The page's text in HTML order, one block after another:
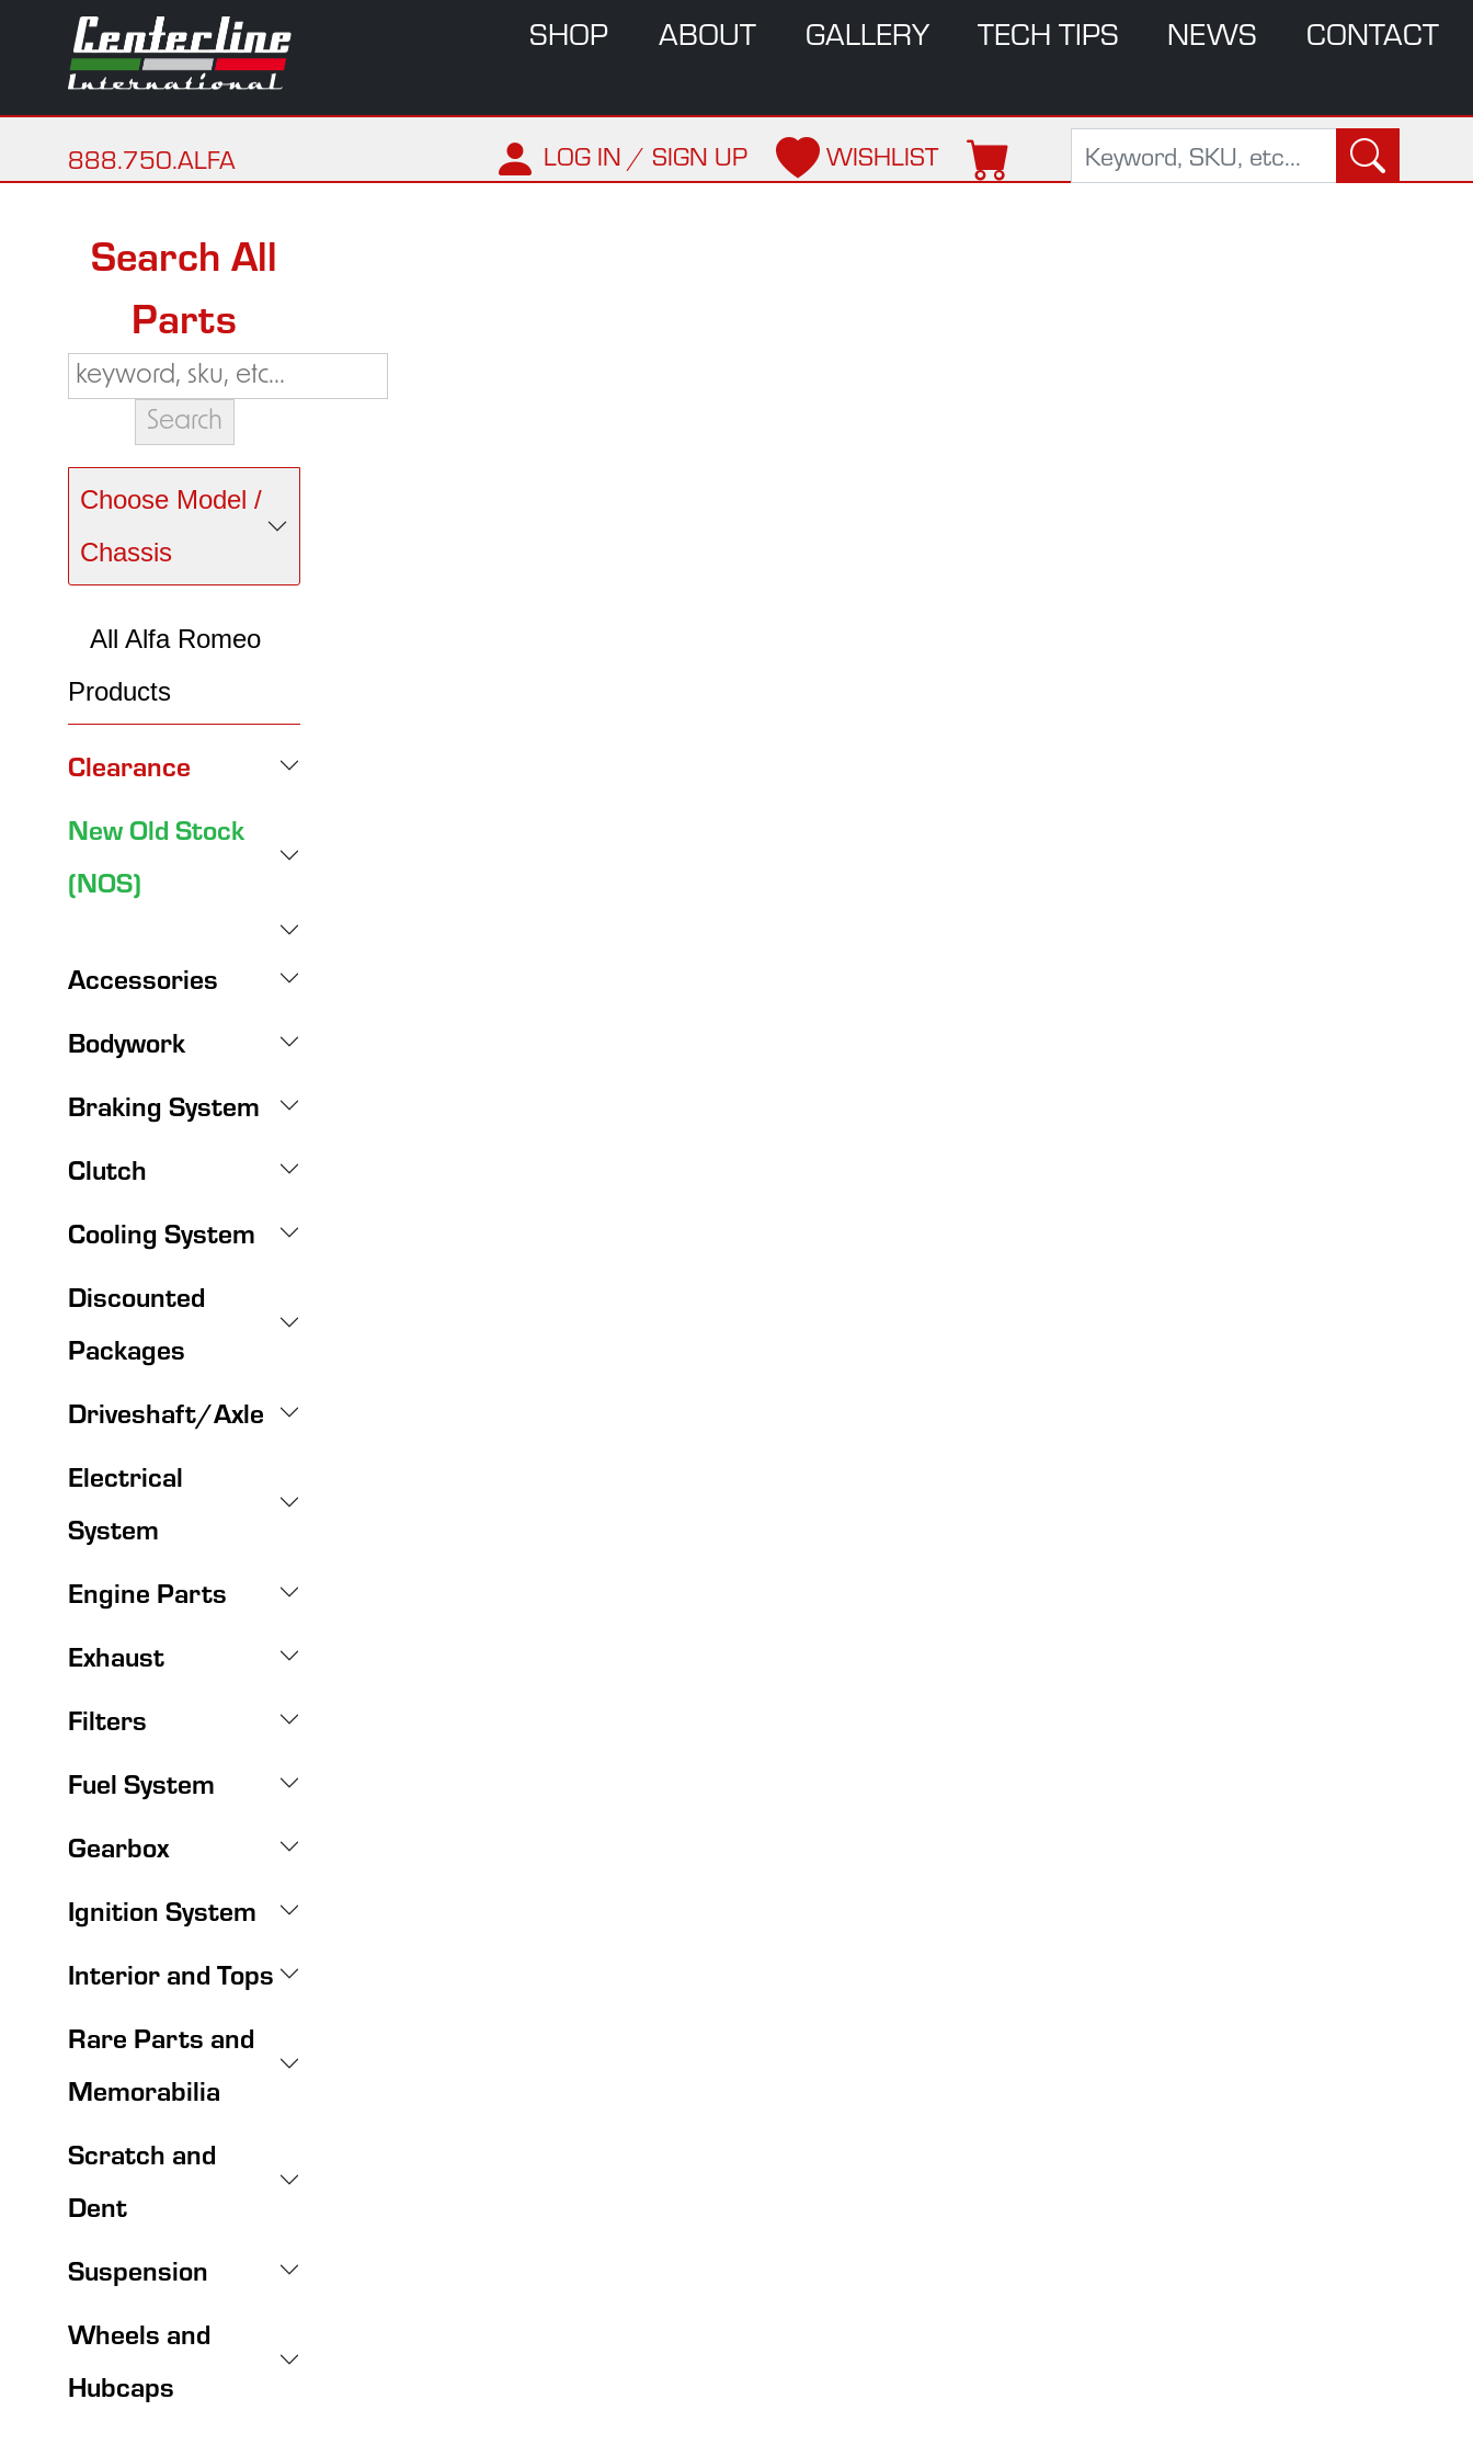
SHOP ABOUT GALLERY TECH TIPS NEWS CONTACT
888.750.ALFA LOG IN / SIGN UP WISHLIST
Search All
Parts
Choose Model /
Chassis
All Alfa Romeo
Products
Clearance
New Old Stock
(NOS)
Accessories
Bodywork
Braking System
Clutch
Cooling System
Discounted
Packages
Driveshaft/Axle
Electrical
System
Engine Parts
Exhaust
Filters
Fuel System
Gearbox
Ignition System
Interior and Tops
Rare Parts and
Memorabilia
Scratch and
Dent
Suspension
Wheels and
Hubcaps